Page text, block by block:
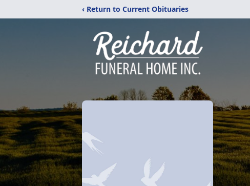
‹ Return to Current Obituaries